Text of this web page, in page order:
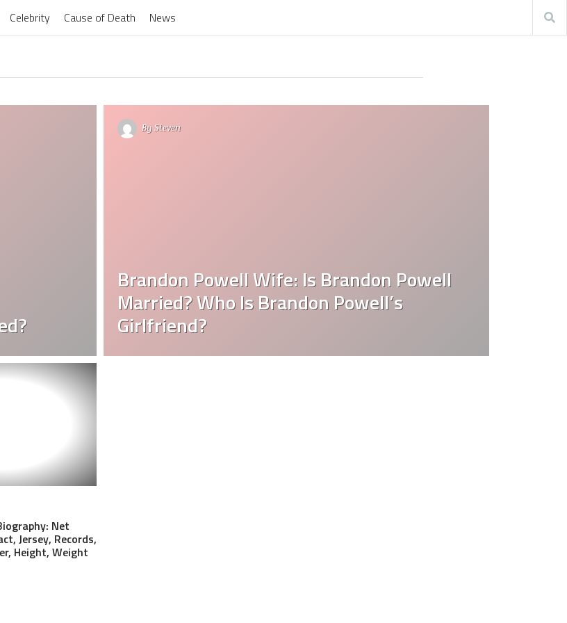
Celebrity Cause of Death News
BySteven
Brandon Powell Wife: Is Brandon Powell
Married? Who Is Brandon Powell’s
Girlfriend?
Net
Jersey, Records,
Height, Weight